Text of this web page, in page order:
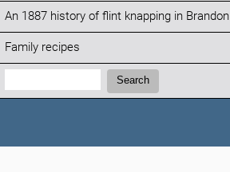
An 1887 history of flint knapping in Brandon
Family recipes
Search